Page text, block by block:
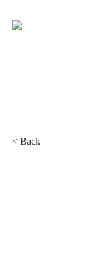
< Back